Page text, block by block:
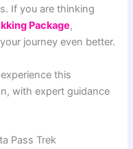
If you are thinking
Package,
journey even better.
this
with expert guidance
Pass Trek